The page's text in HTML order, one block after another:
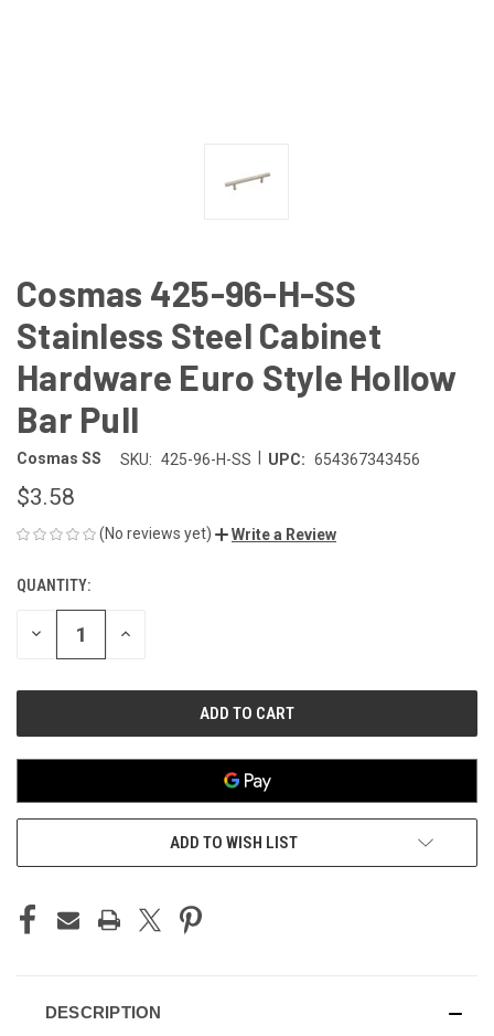
Cosmas 425-96-H-SS
Stainless Steel Cabinet
Hardware Euro Style Hollow
Bar Pull
Cosmas SS SKU: 425-96-H-SS UPC: 654367343456
$3.58
(No reviews yet) Write a Review
CURRENT
STOCK:
QUANTITY:
DECREASE
QUANTITY
INCREASE
ADD TO WISH LIST
DESCRIPTION